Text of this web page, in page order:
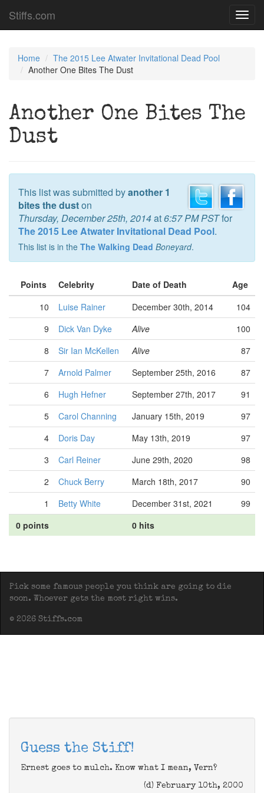
Stiffs.com
Home
The 2015 Lee Atwater Invitational Dead Pool
Another One Bites The Dust
Another One Bites The
Dust
This list was submitted byanother 1
bites the duston
Thursday, December 25th, 2014at6:57 PM PSTfor
The 2015 Lee Atwater Invitational Dead Pool.
This list is in the The Walking Dead Boneyard.
Points Celebrity Date of Death
Age
10
Luise Rainer December 30th, 2014
104
9
Dick Van Dyke Alive
100
8
Sir Ian McKellen Alive
87
7
Arnold Palmer September 25th, 2016
87
6
Hugh Hefner September 27th, 2017
91
5
Carol Channing January 15th, 2019
97
4
Doris Day May 13th, 2019
97
3
Carl Reiner June 29th, 2020
98
2
Chuck Berry March 18th, 2017
90
1
Betty White December 31st, 2021
99
0 points
0 hits
Pick some famous people you think are going to die
soon. Whoever gets the most right wins.
© 2026 Stiffs.com
Guess the Stiff!
Ernest goes to mulch. Know what I mean, Vern?
(d) February 10th, 2000